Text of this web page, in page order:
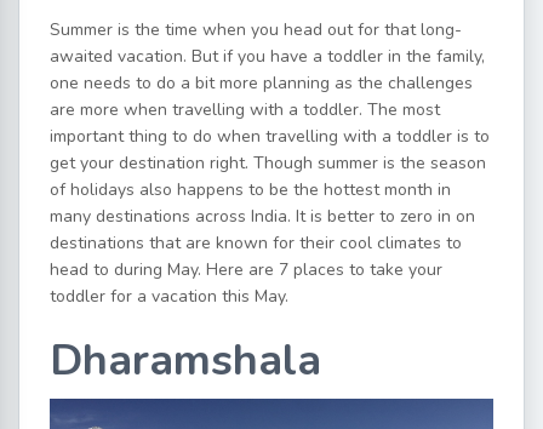
Summer is the time when you head out for that long-
awaited vacation. But if you have a toddler in the family,
one needs to do a bit more planning as the challenges
are more when travelling with a toddler. The most
important thing to do when travelling with a toddler is to
get your destination right. Though summer is the season
of holidays also happens to be the hottest month in
many destinations across India. It is better to zero in on
destinations that are known for their cool climates to
head to during May. Here are 7 places to take your
toddler for a vacation this May.
Dharamshala